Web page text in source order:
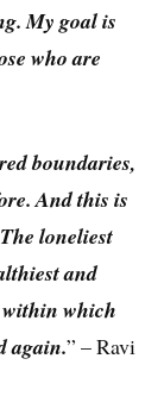
My goal is
who are
boundaries,
And this is
loneliest
and
within which
again.” – Ravi